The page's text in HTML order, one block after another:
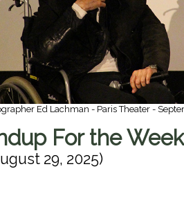
Ed Lachman - Paris Theater -
For the
29, 2025)